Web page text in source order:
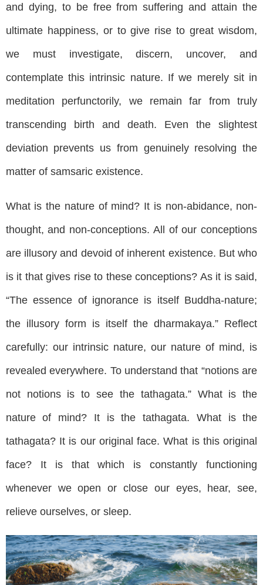
and dying, to be free from suffering and attain the
ultimate happiness, or to give rise to great wisdom,
we must investigate, discern, uncover, and
contemplate this intrinsic nature. If we merely sit in
meditation perfunctorily, we remain far from truly
transcending birth and death. Even the slightest
deviation prevents us from genuinely resolving the
matter of samsaric existence.
What is the nature of mind? It is non-abidance, non-
thought, and non-conceptions. All of our conceptions
are illusory and devoid of inherent existence. But who
is it that gives rise to these conceptions? As it is said,
“The essence of ignorance is itself Buddha-nature;
the illusory form is itself the dharmakaya.” Reflect
carefully: our intrinsic nature, our nature of mind, is
revealed everywhere. To understand that “notions are
not notions is to see the tathagata.” What is the
nature of mind? It is the tathagata. What is the
tathagata? It is our original face. What is this original
face? It is that which is constantly functioning
whenever we open or close our eyes, hear, see,
relieve ourselves, or sleep.